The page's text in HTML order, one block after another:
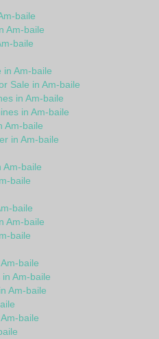
baile
Am-baile
baile
in Am-baile
Sale in Am-baile
in Am-baile
in Am-baile
Am-baile
in Am-baile
Am-baile
baile
baile
Am-baile
baile
baile
Am-baile
Am-baile
baile